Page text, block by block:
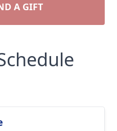
A GIFT